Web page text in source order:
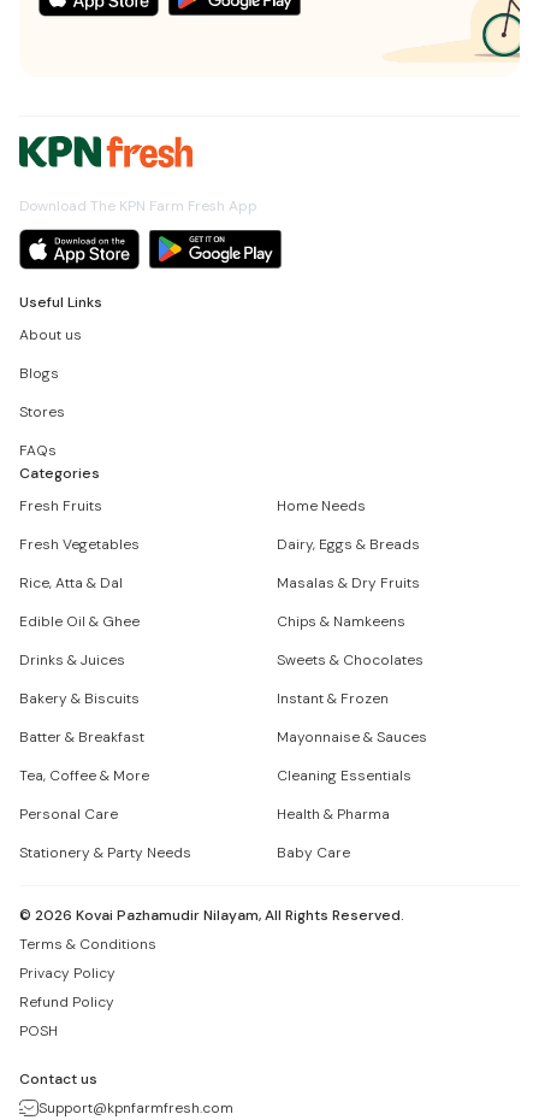
Download The KPN Farm Fresh App
Useful Links
About us
Blogs
Stores
FAQs
Categories
Fresh Fruits
Home Needs
Fresh Vegetables
Dairy, Eggs & Breads
Rice, Atta & Dal
Masalas & Dry Fruits
Edible Oil & Ghee
Chips & Namkeens
Drinks & Juices
Sweets & Chocolates
Bakery & Biscuits
Instant & Frozen
Batter & Breakfast
Mayonnaise & Sauces
Tea, Coffee & More
Cleaning Essentials
Personal Care
Health & Pharma
Stationery & Party Needs
Baby Care
© 2026 Kovai Pazhamudir Nilayam, All Rights Reserved.
Terms & Conditions
Privacy Policy
Refund Policy
POSH
Contact us
Support@kpnfarmfresh.com